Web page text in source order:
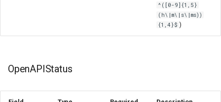
^([0-9]{1,5}
(h\|m\|s\|ms))
{1,4}$ )
OpenAPIStatus